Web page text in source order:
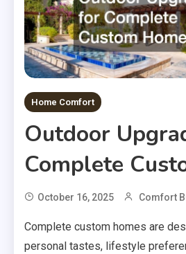
Home Comfort
Outdoor
Complete
October 16, 2025 Comfort
Complete custom homes are
personal tastes, lifestyle